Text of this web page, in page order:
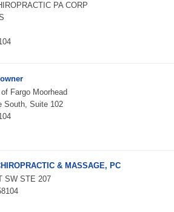
PA CORP
Fargo Moorhead
South, Suite 102
& MASSAGE, PC
SW STE 207